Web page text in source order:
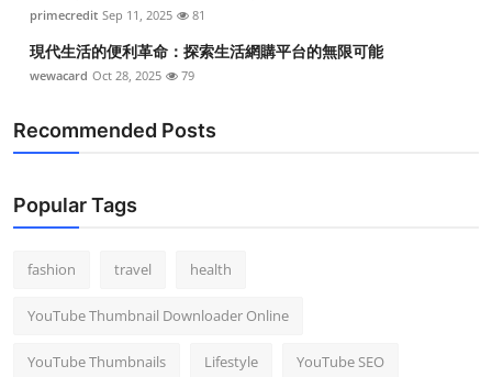
primecredit Sep 11, 2025 81
現代生活的便利革命：探索生活網購平台的無限可能
wewacard Oct 28, 2025 79
Recommended Posts
Popular Tags
fashion travel health
YouTube Thumbnail Downloader Online
YouTube Thumbnails Lifestyle YouTube SEO